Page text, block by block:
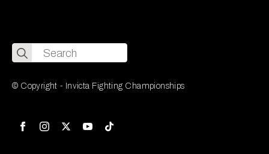
Search
for:
© Copyright - Invicta Fighting Championships